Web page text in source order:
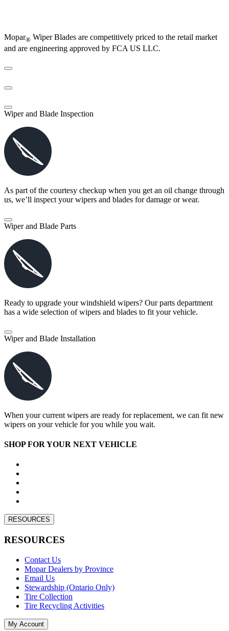
Mopar® Wiper Blades are competitively priced to the retail market
and are engineering approved by FCA US LLC.
Wiper and Blade Inspection
As part of the courtesy checkup when you get an oil change through
us, we’ll inspect your wipers and blades for damage or wear.
Wiper and Blade Parts
Ready to upgrade your windshield wipers? Our parts department
has a wide selection of wipers and blades to fit your vehicle.
Wiper and Blade Installation
When your current wipers are ready for replacement, we can fit new
wipers on your vehicle for you while you wait.
SHOP FOR YOUR NEXT VEHICLE
RESOURCES
RESOURCES
Contact Us
Mopar Dealers by Province
Email Us
Stewardship (Ontario Only)
Tire Collection
Tire Recycling Activities
My Account